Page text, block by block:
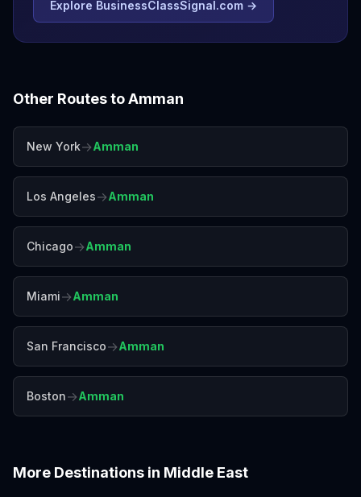
Explore BusinessClassSignal.com →
Other Routes toAmman
New York→Amman
Los Angeles→Amman
Chicago→Amman
Miami→Amman
San Francisco→Amman
Boston→Amman
More Destinations in Middle East